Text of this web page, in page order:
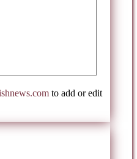
to add or edit